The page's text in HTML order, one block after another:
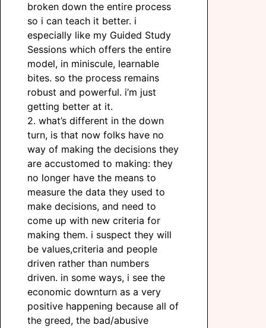
broken down the entire process
so i can teach it better. i
especially like my Guided Study
Sessions which offers the entire
model, in miniscule, learnable
bites. so the process remains
robust and powerful. i’m just
getting better at it.
2. what’s different in the down
turn, is that now folks have no
way of making the decisions they
are accustomed to making: they
no longer have the means to
measure the data they used to
make decisions, and need to
come up with new criteria for
making them. i suspect they will
be values,criteria and people
driven rather than numbers
driven. in some ways, i see the
economic downturn as a very
positive happening because all of
the greed, the bad/abusive